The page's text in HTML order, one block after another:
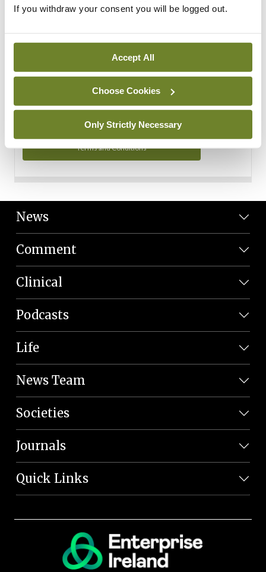
If you withdraw your consent you will be logged out.
Accept All
Choose Cookies
Only Strictly Necessary
Contact Support
You can read more about how we use your data in our
Privacy Policy and Terms and Conditions.
Terms and Conditions
News
Comment
Clinical
Podcasts
Life
News Team
Societies
Journals
Quick Links